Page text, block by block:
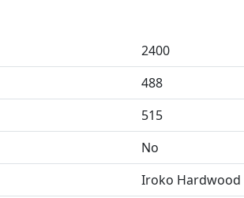
2400
488
515
No
Iroko Hardwood